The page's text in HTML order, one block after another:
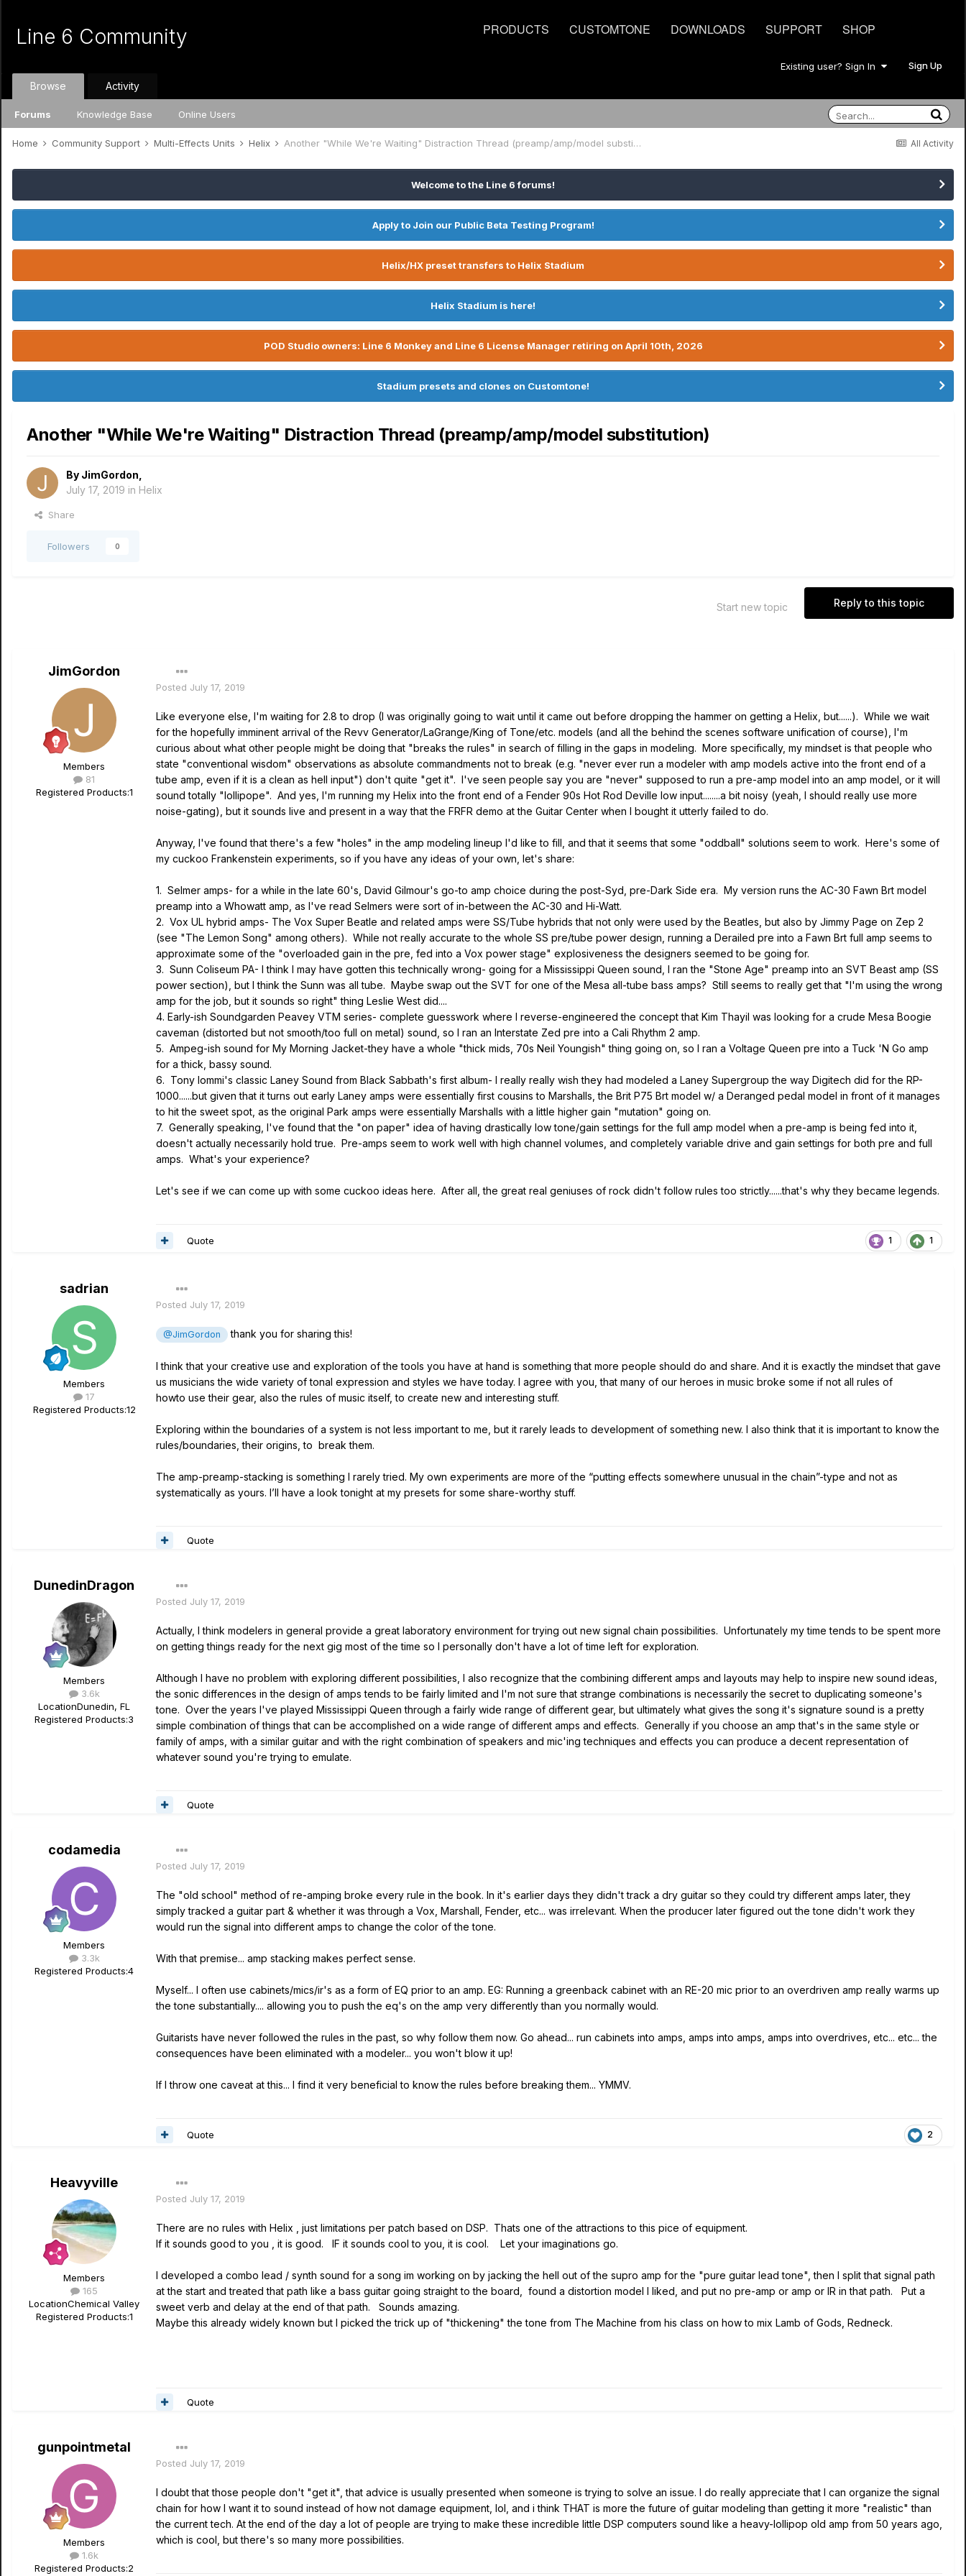
PRODUCTS CUSTOMTONE DOWNLOADS SUPPORT SHOP
Line 6 Community
Existing user? Sign In Sign Up
Browse
Forums Knowledge Base Online Users
Activity
All Activity
Home Community Support Multi-Effects Units Helix Another "While We're Waiting" Distraction Thread (preamp/amp/model substitution)
Welcome to the Line 6 forums!
Apply to Join our Public Beta Testing Program!
Helix/HX preset transfers to Helix Stadium
Helix Stadium is here!
POD Studio owners: Line 6 Monkey and Line 6 License Manager retiring on April 10th, 2026
Stadium presets and clones on Customtone!
Another "While We're Waiting" Distraction Thread (preamp/amp/model substitution)
By JimGordon
July 17, 2019 in Helix
Share
Followers 0
Reply to this topic
Start new topic
JimGordon
Members
81
Registered Products:1
Posted July 17, 2019
Like everyone else, I'm waiting for 2.8 to drop (I was originally going to wait until it came out before dropping the hammer on getting a Helix, but......). While we wait
for the hopefully imminent arrival of the Revv Generator/LaGrange/King of Tone/etc. models (and all the behind the scenes software unification of course), I'm
curious about what other people might be doing that "breaks the rules" in search of filling in the gaps in modeling. More specifically, my mindset is that people who
state "conventional wisdom" observations as absolute commandments not to break (e.g. "never ever run a modeler with amp models active into the front end of a
tube amp, even if it is a clean as hell input") don't quite "get it". I've seen people say you are "never" supposed to run a pre-amp model into an amp model, or it will
sound totally "lollipope". And yes, I'm running my Helix into the front end of a Fender 90s Hot Rod Deville low input........a bit noisy (yeah, I should really use more
noise-gating), but it sounds live and present in a way that the FRFR demo at the Guitar Center when I bought it utterly failed to do.
Anyway, I've found that there's a few "holes" in the amp modeling lineup I'd like to fill, and that it seems that some "oddball" solutions seem to work. Here's some of
my cuckoo Frankenstein experiments, so if you have any ideas of your own, let's share:
1. Selmer amps- for a while in the late 60's, David Gilmour's go-to amp choice during the post-Syd, pre-Dark Side era. My version runs the AC-30 Fawn Brt model
preamp into a Whowatt amp, as I've read Selmers were sort of in-between the AC-30 and Hi-Watt.
2. Vox UL hybrid amps- The Vox Super Beatle and related amps were SS/Tube hybrids that not only were used by the Beatles, but also by Jimmy Page on Zep 2
(see "The Lemon Song" among others). While not really accurate to the whole SS pre/tube power design, running a Derailed pre into a Fawn Brt full amp seems to
approximate some of the "overloaded gain in the pre, fed into a Vox power stage" explosiveness the designers seemed to be going for.
3. Sunn Coliseum PA- I think I may have gotten this technically wrong- going for a Mississippi Queen sound, I ran the "Stone Age" preamp into an SVT Beast amp (SS
power section), but I think the Sunn was all tube. Maybe swap out the SVT for one of the Mesa all-tube bass amps? Still seems to really get that "I'm using the wrong
amp for the job, but it sounds so right" thing Leslie West did....
4. Early-ish Soundgarden Peavey VTM series- complete guesswork where I reverse-engineered the concept that Kim Thayil was looking for a crude Mesa Boogie
caveman (distorted but not smooth/too full on metal) sound, so I ran an Interstate Zed pre into a Cali Rhythm 2 amp.
5. Ampeg-ish sound for My Morning Jacket-they have a whole "thick mids, 70s Neil Youngish" thing going on, so I ran a Voltage Queen pre into a Tuck 'N Go amp
for a thick, bassy sound.
6. Tony Iommi's classic Laney Sound from Black Sabbath's first album- I really really wish they had modeled a Laney Supergroup the way Digitech did for the RP-
1000......but given that it turns out early Laney amps were essentially first cousins to Marshalls, the Brit P75 Brt model w/ a Deranged pedal model in front of it manages
to hit the sweet spot, as the original Park amps were essentially Marshalls with a little higher gain "mutation" going on.
7. Generally speaking, I've found that the "on paper" idea of having drastically low tone/gain settings for the full amp model when a pre-amp is being fed into it,
doesn't actually necessarily hold true. Pre-amps seem to work well with high channel volumes, and completely variable drive and gain settings for both pre and full
amps. What's your experience?
Let's see if we can come up with some cuckoo ideas here. After all, the great real geniuses of rock didn't follow rules too strictly......that's why they became legends.
1 1
Quote
sadrian
Members
17
Registered Products:12
Posted July 17, 2019
@JimGordon thank you for sharing this!
I think that your creative use and exploration of the tools you have at hand is something that more people should do and share. And it is exactly the mindset that gave
us musicians the wide variety of tonal expression and styles we have today. I agree with you, that many of our heroes in music broke some if not all rules of
howto use their gear, also the rules of music itself, to create new and interesting stuff.
Exploring within the boundaries of a system is not less important to me, but it rarely leads to development of something new. I also think that it is important to know the
rules/boundaries, their origins, to break them.
The amp-preamp-stacking is something I rarely tried. My own experiments are more of the “putting effects somewhere unusual in the chain”-type and not as
systematically as yours. I’ll have a look tonight at my presets for some share-worthy stuff.
Quote
DunedinDragon
Members
3.6k
LocationDunedin, FL
Registered Products:3
Posted July 17, 2019
Actually, I think modelers in general provide a great laboratory environment for trying out new signal chain possibilities. Unfortunately my time tends to be spent more
on getting things ready for the next gig most of the time so I personally don't have a lot of time left for exploration.
Although I have no problem with exploring different possibilities, I also recognize that the combining different amps and layouts may help to inspire new sound ideas,
the sonic differences in the design of amps tends to be fairly limited and I'm not sure that strange combinations is necessarily the secret to duplicating someone's
tone. Over the years I've played Mississippi Queen through a fairly wide range of different gear, but ultimately what gives the song it's signature sound is a pretty
simple combination of things that can be accomplished on a wide range of different amps and effects. Generally if you choose an amp that's in the same style or
family of amps, with a similar guitar and with the right combination of speakers and mic'ing techniques and effects you can produce a decent representation of
whatever sound you're trying to emulate.
Quote
codamedia
Members
3.3k
Registered Products:4
Posted July 17, 2019
The "old school" method of re-amping broke every rule in the book. In it's earlier days they didn't track a dry guitar so they could try different amps later, they
simply tracked a guitar part & whether it was through a Vox, Marshall, Fender, etc... was irrelevant. When the producer later figured out the tone didn't work they
would run the signal into different amps to change the color of the tone.
With that premise... amp stacking makes perfect sense.
Myself... I often use cabinets/mics/ir's as a form of EQ prior to an amp. EG: Running a greenback cabinet with an RE-20 mic prior to an overdriven amp really warms up
the tone substantially.... allowing you to push the eq's on the amp very differently than you normally would.
Guitarists have never followed the rules in the past, so why follow them now. Go ahead... run cabinets into amps, amps into amps, amps into overdrives, etc... etc... the
consequences have been eliminated with a modeler... you won't blow it up!
If I throw one caveat at this... I find it very beneficial to know the rules before breaking them... YMMV.
2
Quote
Heavyville
Members
165
LocationChemical Valley
Registered Products:1
Posted July 17, 2019
There are no rules with Helix , just limitations per patch based on DSP. Thats one of the attractions to this pice of equipment.
If it sounds good to you , it is good. IF it sounds cool to you, it is cool. Let your imaginations go.
I developed a combo lead / synth sound for a song im working on by jacking the hell out of the supro amp for the "pure guitar lead tone", then I split that signal path
at the start and treated that path like a bass guitar going straight to the board, found a distortion model I liked, and put no pre-amp or amp or IR in that path. Put a
sweet verb and delay at the end of that path. Sounds amazing.
Maybe this already widely known but I picked the trick up of "thickening" the tone from The Machine from his class on how to mix Lamb of Gods, Redneck.
Quote
gunpointmetal
Members
1.6k
Registered Products:2
Posted July 17, 2019
I doubt that those people don't "get it", that advice is usually presented when someone is trying to solve an issue. I do really appreciate that I can organize the signal
chain for how I want it to sound instead of how not damage equipment, lol, and i think THAT is more the future of guitar modeling than getting it more "realistic" than
the current tech. At the end of the day a lot of people are trying to make these incredible little DSP computers sound like a heavy-lollipop old amp from 50 years ago,
which is cool, but there's so many more possibilities.